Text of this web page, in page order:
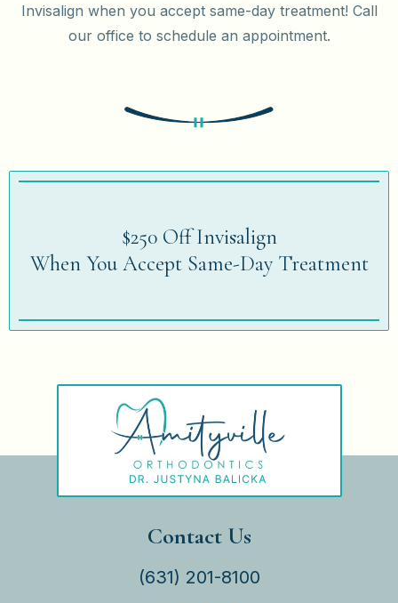
Invisalign when you accept same-day treatment! Call
our office to schedule an appointment.
$250 Off Invisalign
When You Accept Same-Day Treatment
Contact Us
(631) 201-8100